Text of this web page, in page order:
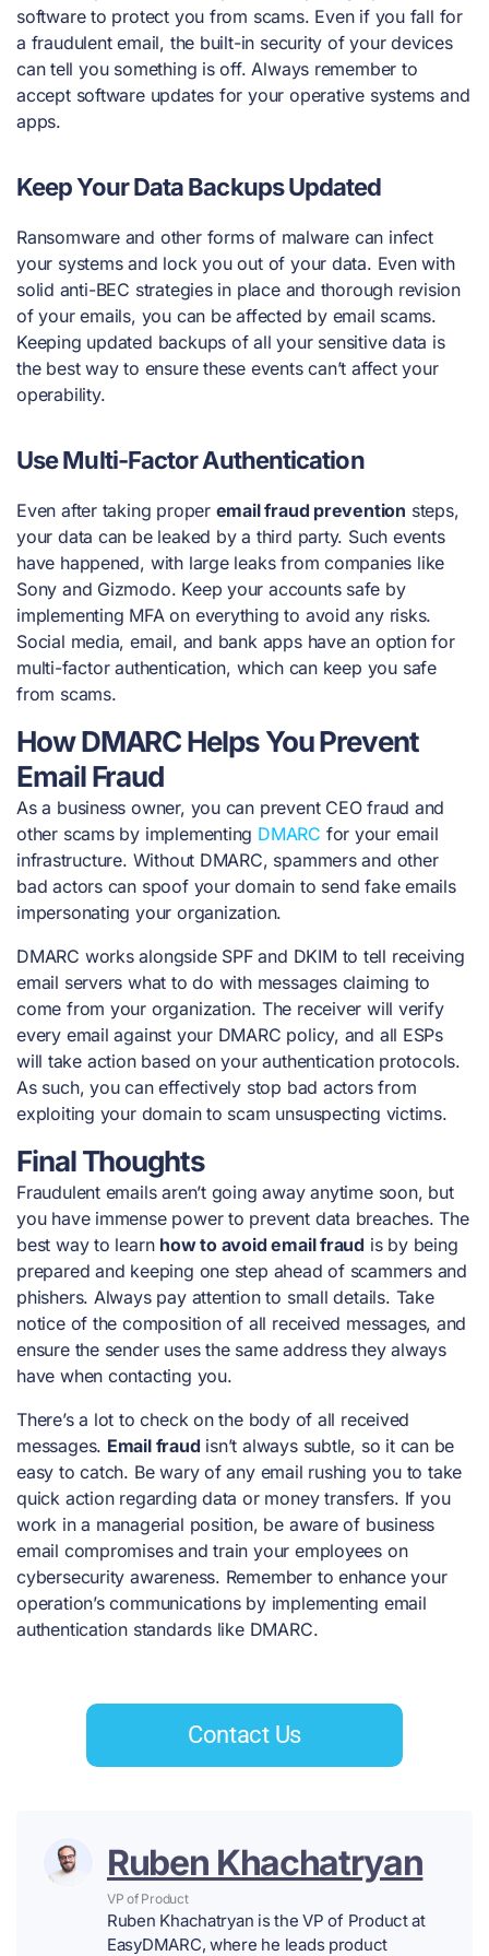
software to protect you from scams. Even if you fall for
a fraudulent email, the built-in security of your devices
can tell you something is off. Always remember to
accept software updates for your operative systems and
apps.
Keep Your Data Backups Updated
Ransomware and other forms of malware can infect
your systems and lock you out of your data. Even with
solid anti-BEC strategies in place and thorough revision
of your emails, you can be affected by email scams.
Keeping updated backups of all your sensitive data is
the best way to ensure these events can’t affect your
operability.
Use Multi-Factor Authentication
Even after taking proper email fraud prevention steps,
your data can be leaked by a third party. Such events
have happened, with large leaks from companies like
Sony and Gizmodo. Keep your accounts safe by
implementing MFA on everything to avoid any risks.
Social media, email, and bank apps have an option for
multi-factor authentication, which can keep you safe
from scams.
How DMARC Helps You Prevent
Email Fraud
As a business owner, you can prevent CEO fraud and
other scams by implementing DMARC for your email
infrastructure. Without DMARC, spammers and other
bad actors can spoof your domain to send fake emails
impersonating your organization.
DMARC works alongside SPF and DKIM to tell receiving
email servers what to do with messages claiming to
come from your organization. The receiver will verify
every email against your DMARC policy, and all ESPs
will take action based on your authentication protocols.
As such, you can effectively stop bad actors from
exploiting your domain to scam unsuspecting victims.
Final Thoughts
Fraudulent emails aren’t going away anytime soon, but
you have immense power to prevent data breaches. The
best way to learn how to avoid email fraud is by being
prepared and keeping one step ahead of scammers and
phishers. Always pay attention to small details. Take
notice of the composition of all received messages, and
ensure the sender uses the same address they always
have when contacting you.
There’s a lot to check on the body of all received
messages. Email fraud isn’t always subtle, so it can be
easy to catch. Be wary of any email rushing you to take
quick action regarding data or money transfers. If you
work in a managerial position, be aware of business
email compromises and train your employees on
cybersecurity awareness. Remember to enhance your
operation’s communications by implementing email
authentication standards like DMARC.
Contact Us
Ruben Khachatryan
VP of Product
Ruben Khachatryan is the VP of Product at
EasyDMARC, where he leads product